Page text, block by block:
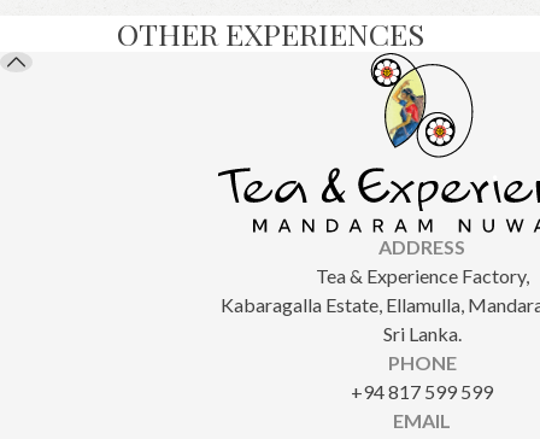
OTHER EXPERIENCES
ADDRESS
Tea & Experience Factory,
Kabaragalla Estate, Ellamulla,
Sri Lanka.
PHONE
+94 817 599 599
EMAIL